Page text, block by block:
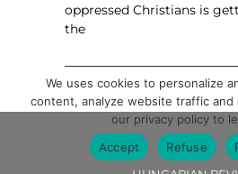
oppressed Christians is
the
We uses cookies to personalize
content, analyze website traffic and
our privacy policy to
Accept
Refuse